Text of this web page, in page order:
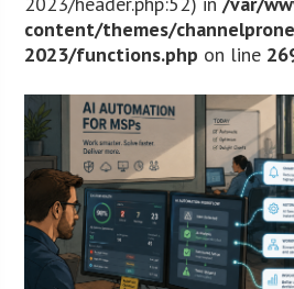
content/themes/
2023/functions.php on line